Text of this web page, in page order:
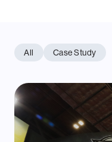
All Case Study